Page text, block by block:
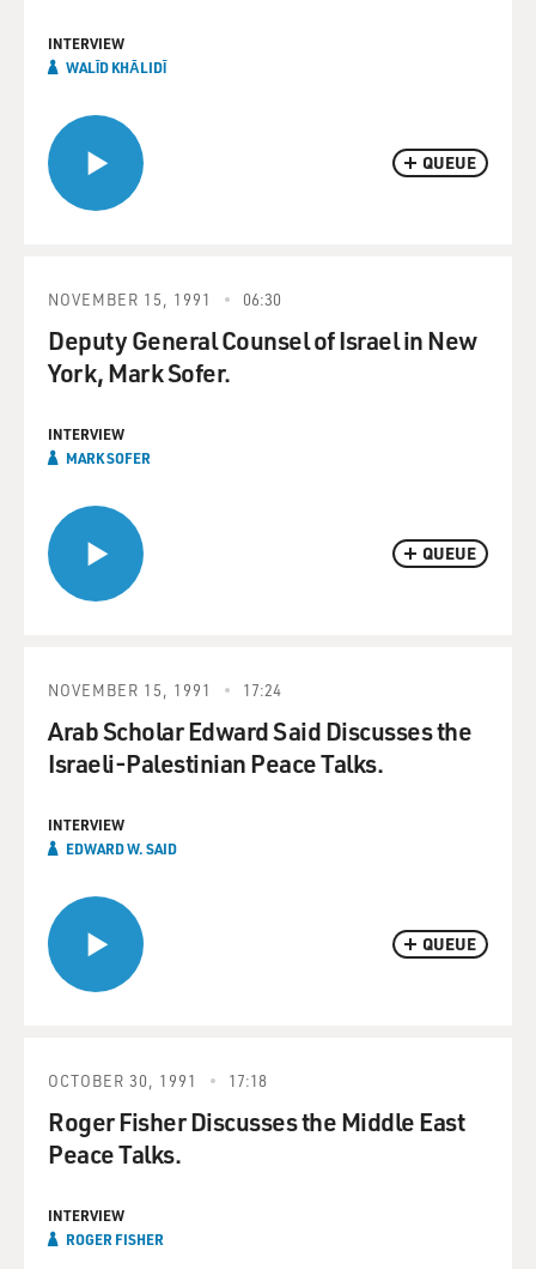
QUEUE
INTERVIEW
WALĪD KHĀLIDĪ
QUEUE
NOVEMBER 15, 1991 06:30
Deputy General Counsel of Israel in New
York, Mark Sofer.
INTERVIEW
MARK SOFER
QUEUE
NOVEMBER 15, 1991 17:24
Arab Scholar Edward Said Discusses the
Israeli-Palestinian Peace Talks.
INTERVIEW
EDWARD W. SAID
OCTOBER 30, 1991 17:18
Roger Fisher Discusses the Middle East
Peace Talks.
INTERVIEW
ROGER FISHER